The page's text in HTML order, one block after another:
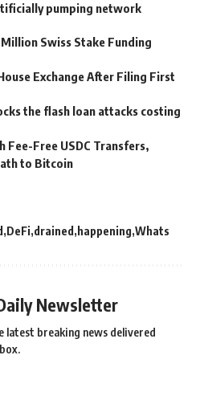
pumping network
Swiss Stake Funding
Exchange After Filing First
the flash loan attacks costing
Fee-Free USDC Transfers,
to Bitcoin
DeFi drained happening Whats
Newsletter
latest breaking news delivered